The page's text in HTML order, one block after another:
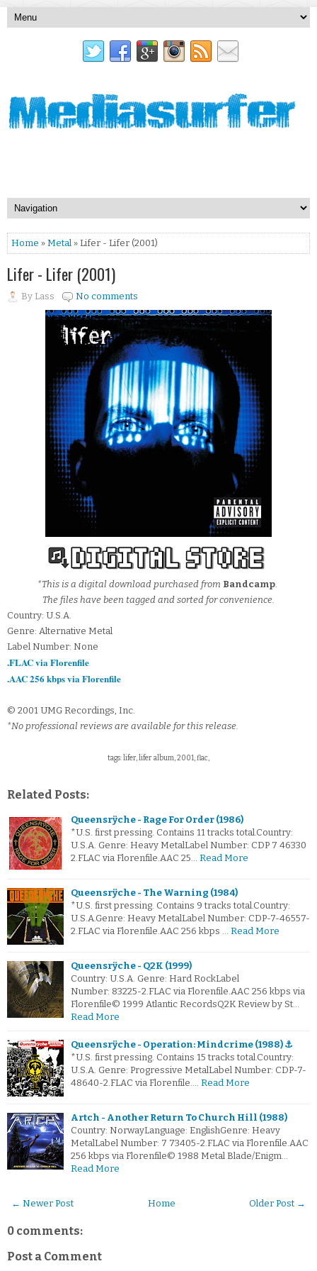
Home » Metal » Lifer - Lifer (2001)
Lifer - Lifer (2001)
By Lass No comments
*This is a digital download purchased from Bandcamp.
The files have been tagged and sorted for convenience.
Country: U.S.A.
Genre: Alternative Metal
Label Number: None
.FLAC via Florenfile
.AAC 256 kbps via Florenfile
© 2001 UMG Recordings, Inc.
*No professional reviews are available for this release.
tags: lifer, lifer album, 2001, flac,
Related Posts:
Queensrÿche - Rage For Order (1986)
*U.S. first pressing. Contains 11 tracks total.Country:
U.S.A. Genre: Heavy MetalLabel Number: CDP 7 46330
2.FLAC via Florenfile.AAC 25… Read More
Queensrÿche - The Warning (1984)
*U.S. first pressing. Contains 9 tracks total.Country:
U.S.A.Genre: Heavy MetalLabel Number: CDP-7-46557-
2.FLAC via Florenfile.AAC 256 kbps … Read More
Queensrÿche - Q2K (1999)
Country: U.S.A. Genre: Hard RockLabel
Number: 83225-2.FLAC via Florenfile.AAC 256 kbps via
Florenfile© 1999 Atlantic RecordsQ2K Review by St…
Read More
Queensrÿche - Operation: Mindcrime (1988) ⚓
*U.S. first pressing. Contains 15 tracks total.Country:
U.S.A. Genre: Progressive MetalLabel Number: CDP-7-
48640-2.FLAC via Florenfile.… Read More
Artch - Another Return To Church Hill (1988)
Country: NorwayLanguage: EnglishGenre: Heavy
MetalLabel Number: 7 73405-2.FLAC via Florenfile.AAC
256 kbps via Florenfile© 1988 Metal Blade/Enigm…
Read More
← Newer Post Older Post →
Home
0 comments:
Post a Comment